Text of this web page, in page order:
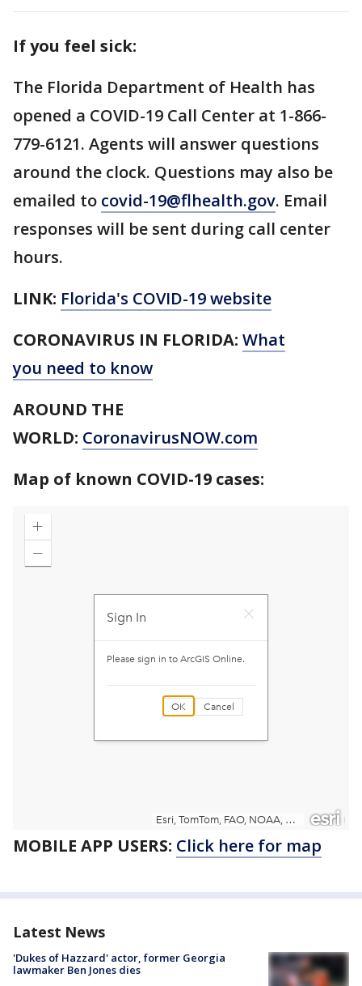
If you feel sick:
The Florida Department of Health has
opened a COVID-19 Call Center at 1-866-
779-6121. Agents will answer questions
around the clock. Questions may also be
emailed to covid-19@flhealth.gov. Email
responses will be sent during call center
hours.
LINK: Florida's COVID-19 website
CORONAVIRUS IN FLORIDA: What
you need to know
AROUND THE
WORLD: CoronavirusNOW.com
Map of known COVID-19 cases:
MOBILE APP USERS: Click here for map
Latest News
'Dukes of Hazzard' actor, former Georgia
lawmaker Ben Jones dies